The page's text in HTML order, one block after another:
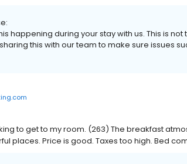
happening during your stay with us. This is
this with our team to make sure issues
to get to my room. (263) The breakfast
places. Price is good. Taxes too high. Bed